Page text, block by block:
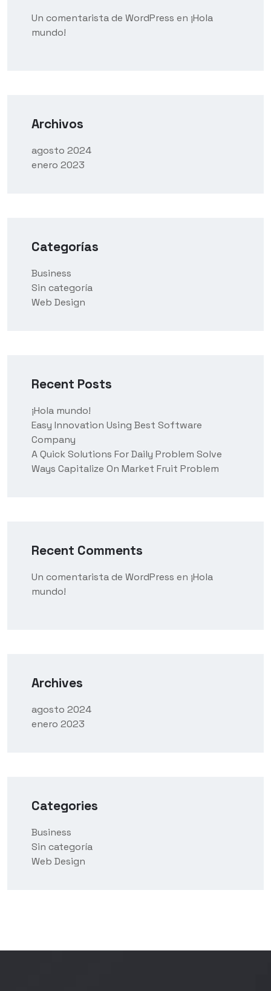
Un comentarista de WordPress en ¡Hola
mundo!
Archivos
agosto 2024
enero 2023
Categorías
Business
Sin categoría
Web Design
Recent Posts
¡Hola mundo!
Easy Innovation Using Best Software
Company
A Quick Solutions For Daily Problem Solve
Ways Capitalize On Market Fruit Problem
Recent Comments
Un comentarista de WordPress en ¡Hola
mundo!
Archives
agosto 2024
enero 2023
Categories
Business
Sin categoría
Web Design